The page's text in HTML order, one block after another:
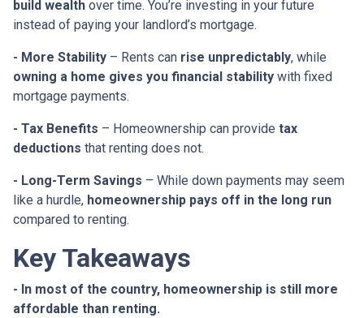
build wealth over time. You’re investing in your future
instead of paying your landlord’s mortgage.
- More Stability – Rents can rise unpredictably, while
owning a home gives you financial stability with fixed
mortgage payments.
- Tax Benefits – Homeownership can provide tax
deductions that renting does not.
- Long-Term Savings – While down payments may seem
like a hurdle, homeownership pays off in the long run
compared to renting.
Key Takeaways
- In most of the country, homeownership is still more
affordable than renting.